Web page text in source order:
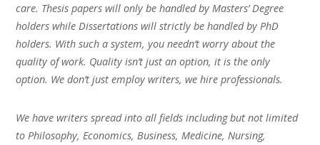
care. Thesis papers will only be handled by Masters’ Degree
holders while Dissertations will strictly be handled by PhD
holders. With such a system, you needn’t worry about the
quality of work. Quality isn’t just an option, it is the only
option. We don’t just employ writers, we hire professionals.
We have writers spread into all fields including but not limited
to Philosophy, Economics, Business, Medicine, Nursing,